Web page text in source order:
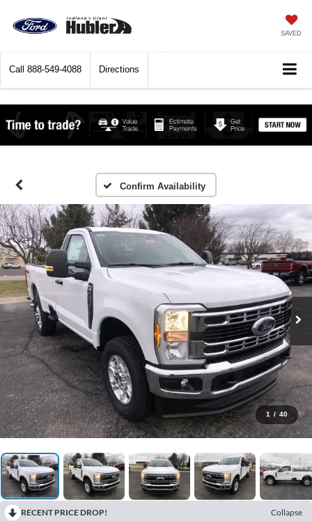
SAVED
Call 888-549-4088 Directions
Confirm Availability
1 / 40
RECENT PRICE DROP!
Collapse